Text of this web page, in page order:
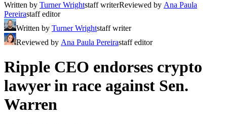
Written by Turner Wrightstaff writerReviewed by Ana Paula
Pereirastaff editor
Written by Turner Wrightstaff writer
Reviewed by Ana Paula Pereirastaff editor
Ripple CEO endorses crypto
lawyer in race against Sen.
Warren